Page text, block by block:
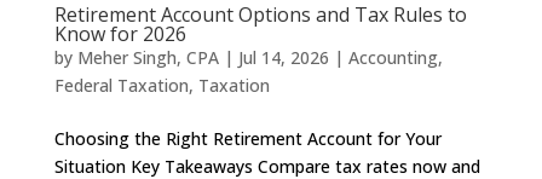
Retirement Account Options and Tax Rules to
Know for 2026
by Meher Singh, CPA| Jul 14, 2026 | Accounting,
Federal Taxation, Taxation
Choosing the Right Retirement Account for Your
Situation Key Takeaways Compare tax rates now and